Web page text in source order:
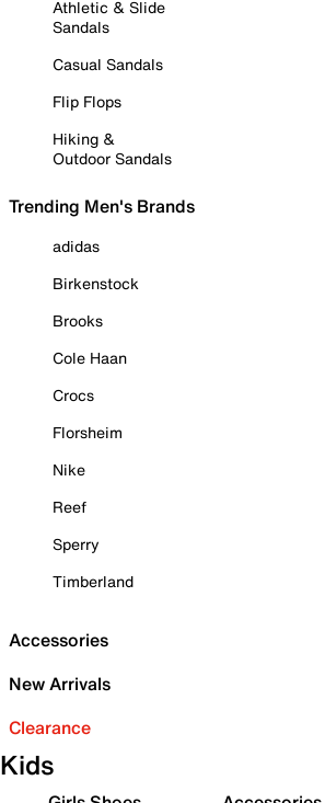
Athletic & Slide
Sandals
Casual Sandals
Flip Flops
Hiking &
Outdoor Sandals
Trending Men's Brands
adidas
Birkenstock
Brooks
Cole Haan
Crocs
Florsheim
Nike
Reef
Sperry
Timberland
Accessories
New Arrivals
Clearance
Kids